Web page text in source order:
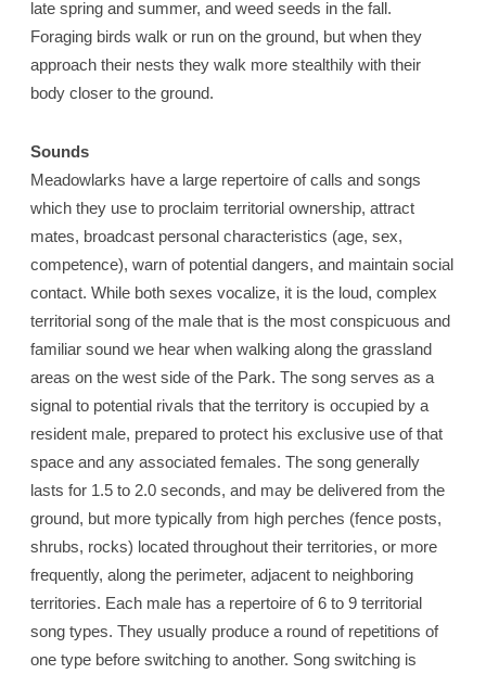
late spring and summer, and weed seeds in the fall.
Foraging birds walk or run on the ground, but when they
approach their nests they walk more stealthily with their
body closer to the ground.
Sounds
Meadowlarks have a large repertoire of calls and songs
which they use to proclaim territorial ownership, attract
mates, broadcast personal characteristics (age, sex,
competence), warn of potential dangers, and maintain social
contact. While both sexes vocalize, it is the loud, complex
territorial song of the male that is the most conspicuous and
familiar sound we hear when walking along the grassland
areas on the west side of the Park. The song serves as a
signal to potential rivals that the territory is occupied by a
resident male, prepared to protect his exclusive use of that
space and any associated females. The song generally
lasts for 1.5 to 2.0 seconds, and may be delivered from the
ground, but more typically from high perches (fence posts,
shrubs, rocks) located throughout their territories, or more
frequently, along the perimeter, adjacent to neighboring
territories. Each male has a repertoire of 6 to 9 territorial
song types. They usually produce a round of repetitions of
one type before switching to another. Song switching is